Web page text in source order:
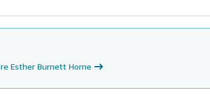
Esther Burnett Horne